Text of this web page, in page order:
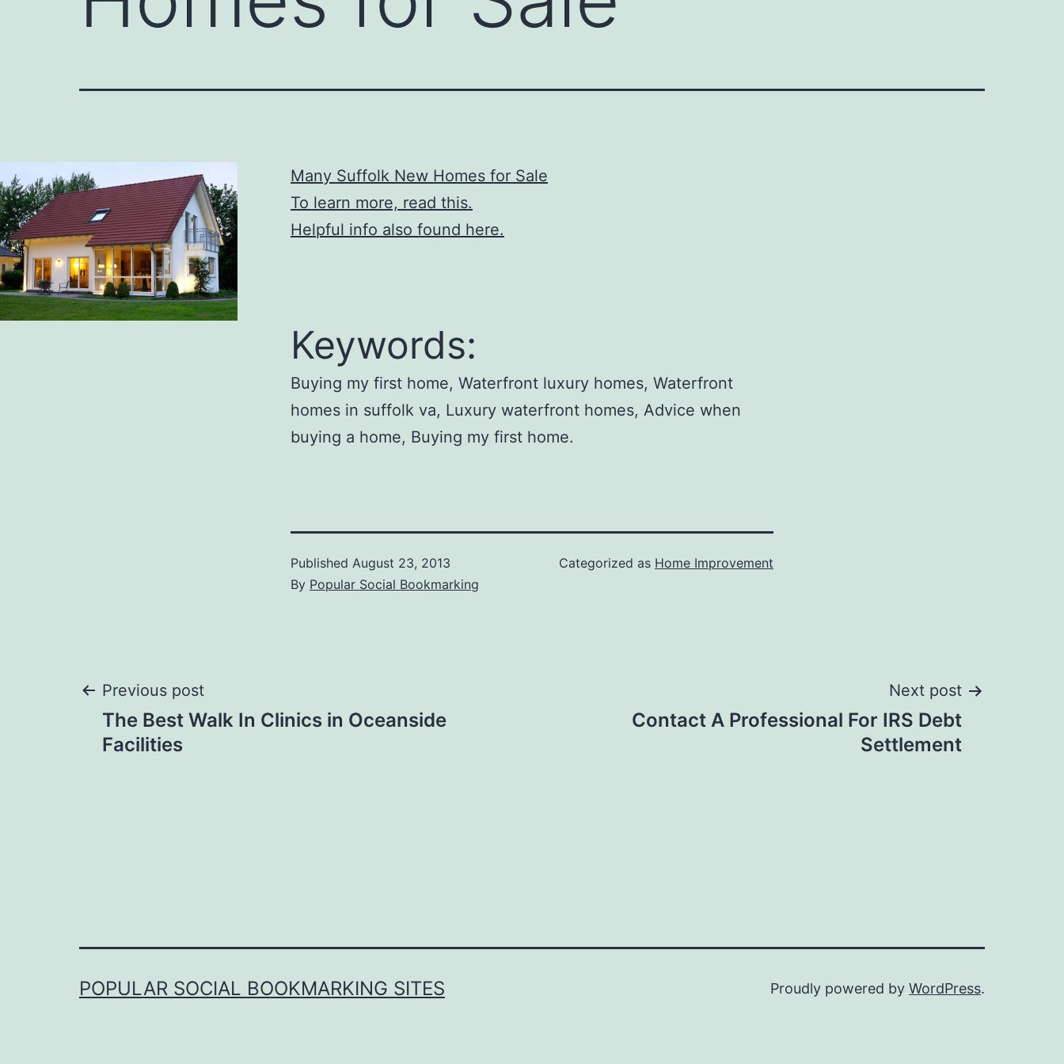
Many Suffolk New Homes for Sale
To learn more, read this.
Helpful info also found here.
Keywords:
Buying my first home, Waterfront luxury homes, Waterfront
homes in suffolk va, Luxury waterfront homes, Advice when
buying a home, Buying my first home.
Published August 23, 2013
By Popular Social Bookmarking
Categorized as Home Improvement
Post
navigation
Previous post
The Best Walk In Clinics in Oceanside
Facilities
Next post
Contact A Professional For IRS Debt
Settlement
POPULAR SOCIAL BOOKMARKING SITES Proudly powered by WordPress.